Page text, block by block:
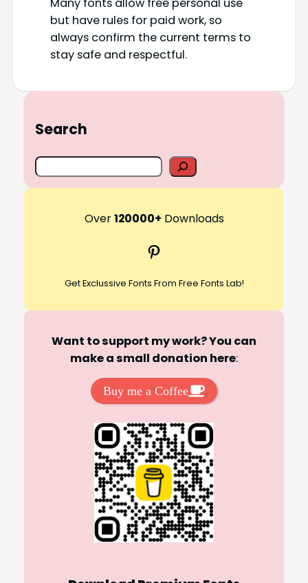
Many fonts allow free personal use
but have rules for paid work, so
always confirm the current terms to
stay safe and respectful.
Search
S
e
Over120000+ Downloads
Pinterest
Get Exclussive Fonts From Free Fonts Lab!
Want to support my work? You can
make a small donation here:
Buy me a Coffee